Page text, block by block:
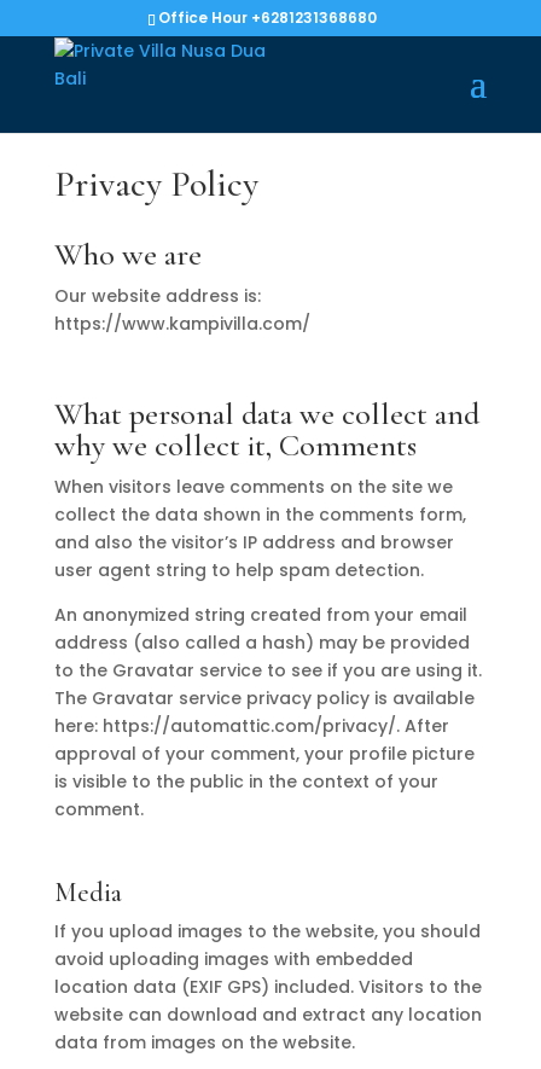
Office Hour +6281231368680
Privacy Policy
Who we are
Our website address is:
https://www.kampivilla.com/
What personal data we collect and
why we collect it, Comments
When visitors leave comments on the site we
collect the data shown in the comments form,
and also the visitor’s IP address and browser
user agent string to help spam detection.
An anonymized string created from your email
address (also called a hash) may be provided
to the Gravatar service to see if you are using it.
The Gravatar service privacy policy is available
here: https://automattic.com/privacy/. After
approval of your comment, your profile picture
is visible to the public in the context of your
comment.
Media
If you upload images to the website, you should
avoid uploading images with embedded
location data (EXIF GPS) included. Visitors to the
website can download and extract any location
data from images on the website.